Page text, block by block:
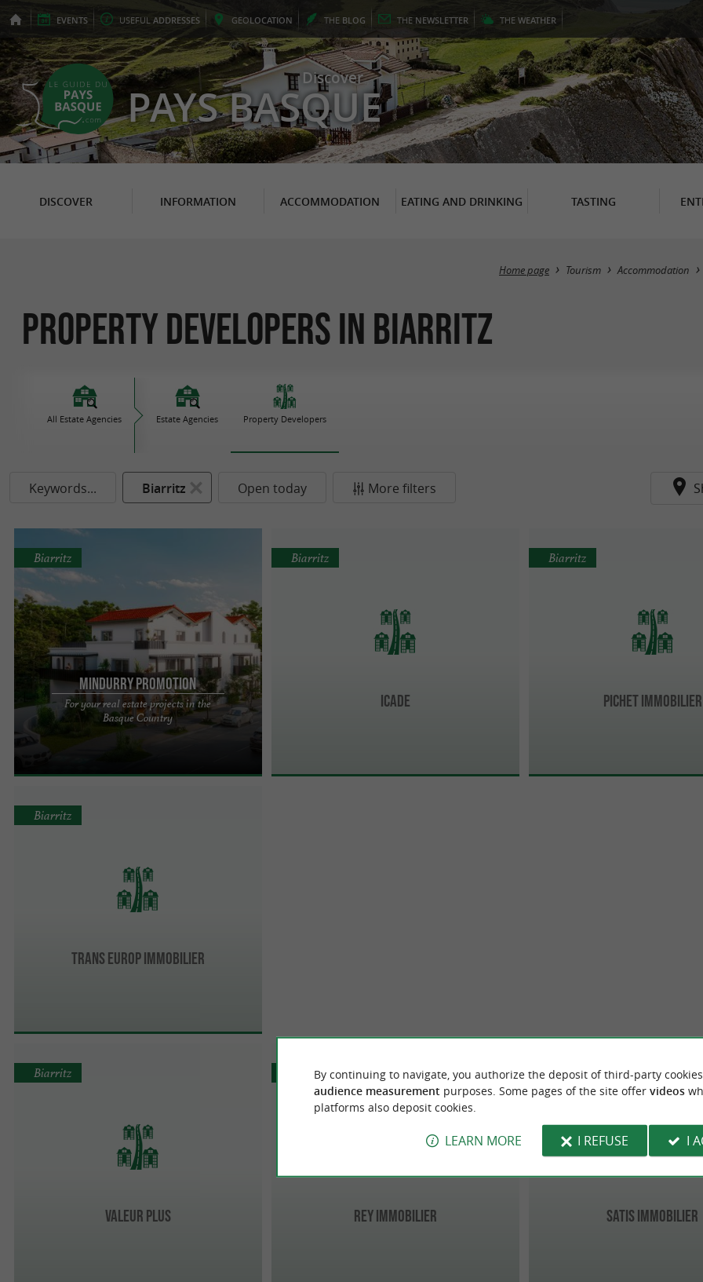
EVENTS USEFUL ADDRESSES GEOLOCATION THE BLOG THE NEWSLETTER THE WEATHER
Discover
PAYS BASQUE
DISCOVER INFORMATION ACCOMMODATION EATING AND DRINKING TASTING
Home page Tourism Accommodation
Property Developers in Biarritz
All Estate Agencies Estate Agencies Property Developers
Keywords... Biarritz Open today More filters
Mindurry Promotion
For your real estate projects in the
Basque Country
Biarritz
Over 45 years of experience: Mindurry Promotion,
a local footprint! Mindurry Promotion, a family
business based in ...
Icade
Biarritz
Pichet Immobilier
Biarritz
TRANS EUROP IMMOBILIER
Biarritz
Valeur Plus
Biarritz
Rey Immobilier
Biarritz
Satis Immobilier
Biarritz
By continuing to navigate, you authorize the deposit of third-party
audience measurement purposes. Some pages of the site offer videos
platforms also deposit cookies.
LEARN MORE I REFUSE I